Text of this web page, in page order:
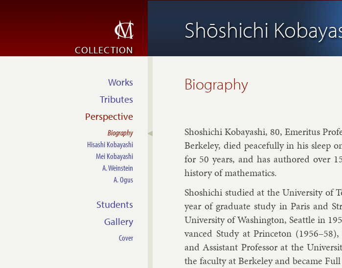
Shōshichi
COLLECTION
Biography
Shoshi­chi Kobay­ashi, 80, Emer­it­us
Berke­ley, died peace­fully in his sleep
for 50 years, and has au­thored over
his­tory of math­em­at­ics.
Shoshi­chi stud­ied at the Uni­versity of
year of gradu­ate study in Par­is and
Uni­versity of Wash­ing­ton, Seattle in
vanced Study at Prin­ceton
and As­sist­ant Pro­fess­or at the
the fac­ulty at Berke­ley and be­came
Works
Tributes
Perspective
Biography
Hisashi Kobayashi
Mei Kobayashi
A. Weinstein
A. Ogus
Students
Gallery
Cover